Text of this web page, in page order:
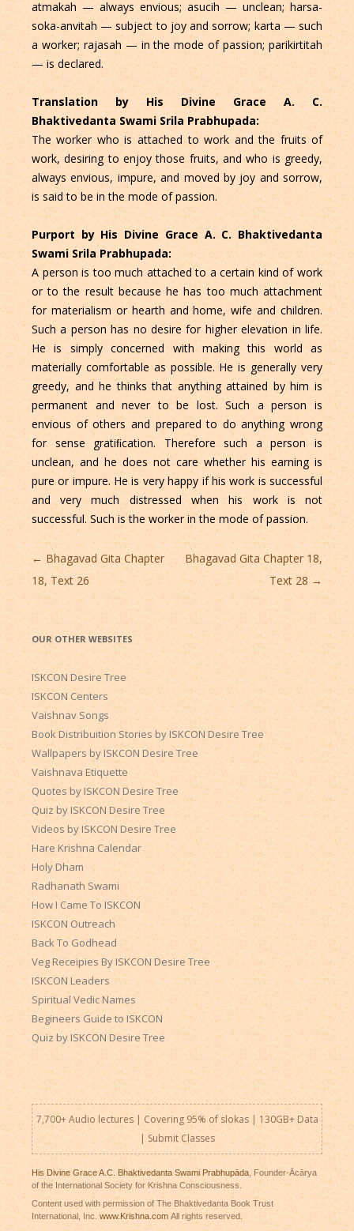
atmakah — always envious; asucih — unclean; harsa-
soka-anvitah — subject to joy and sorrow; karta — such
a worker; rajasah — in the mode of passion; parikirtitah
— is declared.
Translation by His Divine Grace A. C.
Bhaktivedanta Swami Srila Prabhupada:
The worker who is attached to work and the fruits of
work, desiring to enjoy those fruits, and who is greedy,
always envious, impure, and moved by joy and sorrow,
is said to be in the mode of passion.
Purport by His Divine Grace A. C. Bhaktivedanta
Swami Srila Prabhupada:
A person is too much attached to a certain kind of work
or to the result because he has too much attachment
for materialism or hearth and home, wife and children.
Such a person has no desire for higher elevation in life.
He is simply concerned with making this world as
materially comfortable as possible. He is generally very
greedy, and he thinks that anything attained by him is
permanent and never to be lost. Such a person is
envious of others and prepared to do anything wrong
for sense gratiﬁcation. Therefore such a person is
unclean, and he does not care whether his earning is
pure or impure. He is very happy if his work is successful
and very much distressed when his work is not
successful. Such is the worker in the mode of passion.
Post
navigation
← Bhagavad Gita Chapter
18, Text 26
Bhagavad Gita Chapter 18,
Text 28 →
OUR OTHER WEBSITES
ISKCON Desire Tree
ISKCON Centers
Vaishnav Songs
Book Distribuition Stories by ISKCON Desire Tree
Wallpapers by ISKCON Desire Tree
Vaishnava Etiquette
Quotes by ISKCON Desire Tree
Quiz by ISKCON Desire Tree
Videos by ISKCON Desire Tree
Hare Krishna Calendar
Holy Dham
Radhanath Swami
How I Came To ISKCON
ISKCON Outreach
Back To Godhead
Veg Receipies By ISKCON Desire Tree
ISKCON Leaders
Spiritual Vedic Names
Begineers Guide to ISKCON
Quiz by ISKCON Desire Tree
7,700+ Audio lectures | Covering 95% of slokas | 130GB+ Data
| Submit Classes
His Divine Grace A.C. Bhaktivedanta Swami Prabhupāda, Founder-Ācārya
of the International Society for Krishna Consciousness.
Content used with permission of The Bhaktivedanta Book Trust
International, Inc. www.Krishna.comAll rights reserved.